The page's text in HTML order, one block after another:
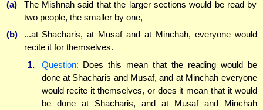
(a)
The Mishnah said that the larger sections would be read by
two people, the smaller by one,
(b)
...at Shacharis, at Musaf and at Minchah, everyone would
recite it for themselves.
1.
Question: Does this mean that the reading would be
done at Shacharis and Musaf, and at Minchah everyone
would recite it themselves, or does it mean that it would
be done at Shacharis, and at Musaf and Minchah